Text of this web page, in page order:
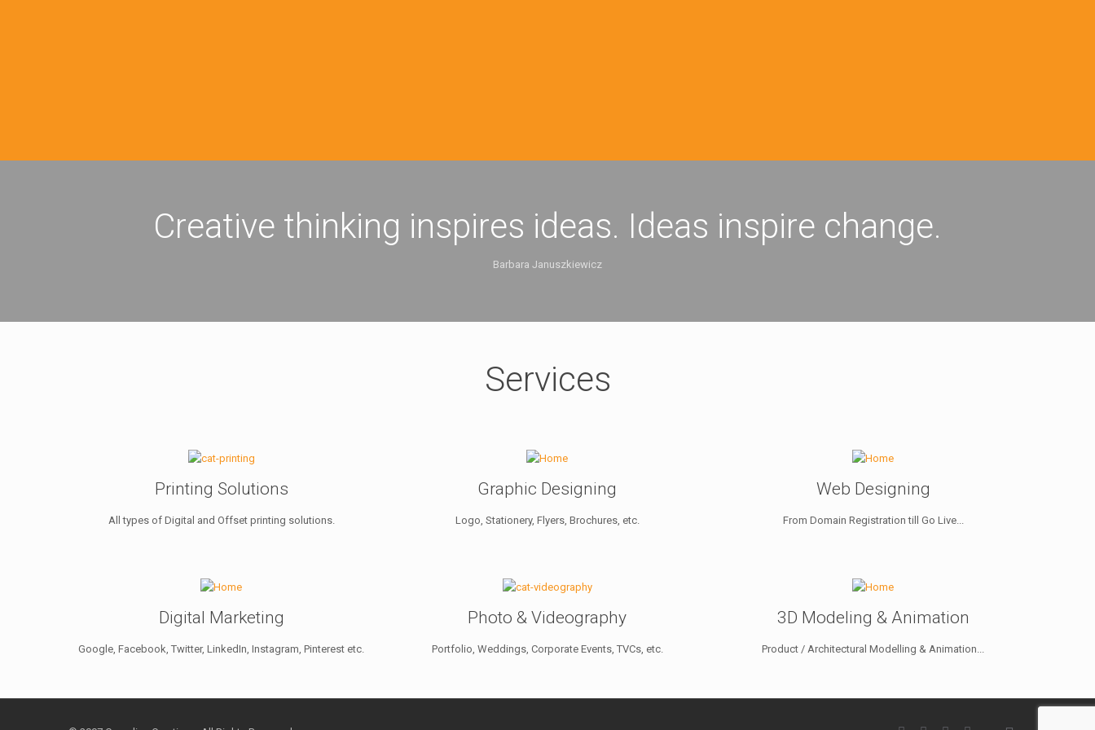
Creative thinking inspires ideas. Ideas inspire change.
Barbara Januszkiewicz
Services
Printing Solutions
All types of Digital and Offset printing solutions.
Graphic Designing
Logo, Stationery, Flyers, Brochures, etc.
Web Designing
From Domain Registration till Go Live...
Digital Marketing
Google, Facebook, Twitter, LinkedIn, Instagram, Pinterest etc.
Photo & Videography
Portfolio, Weddings, Corporate Events, TVCs, etc.
3D Modeling & Animation
Product / Architectural Modelling & Animation...